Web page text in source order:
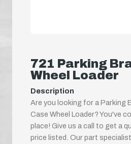
721 Parking
Wheel Loader
Description
Are you looking for a Parking
Case Wheel Loader? You've
place! Give us a call to get a
price listed. Our part